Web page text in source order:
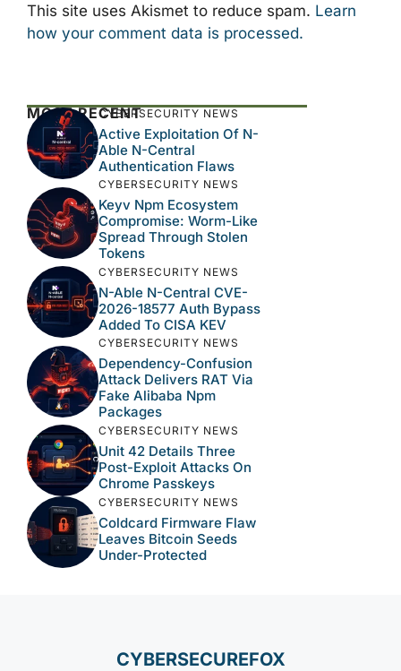
This site uses Akismet to reduce spam. Learn
how your comment data is processed.
MOST RECENTCYBERSECURITY NEWS
Active Exploitation Of N-
Able N-Central
Authentication Flaws
CYBERSECURITY NEWS
Keyv Npm Ecosystem
Compromise: Worm-Like
Spread Through Stolen
Tokens
CYBERSECURITY NEWS
N-Able N-Central CVE-
2026-18577 Auth Bypass
Added To CISA KEV
CYBERSECURITY NEWS
Dependency-Confusion
Attack Delivers RAT Via
Fake Alibaba Npm
Packages
CYBERSECURITY NEWS
Unit 42 Details Three
Post-Exploit Attacks On
Chrome Passkeys
CYBERSECURITY NEWS
Coldcard Firmware Flaw
Leaves Bitcoin Seeds
Under-Protected
CYBERSECUREFOX